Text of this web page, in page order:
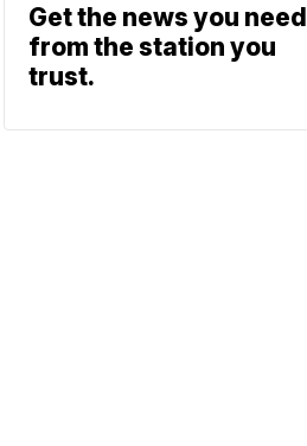
Get the news you need
from the station you
trust.